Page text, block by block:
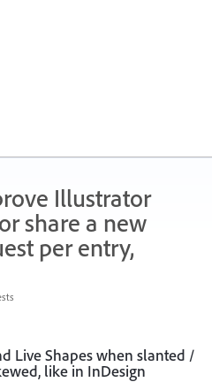
Illustrator
share a new
per entry,
Live Shapes when slanted /
like in InDesign